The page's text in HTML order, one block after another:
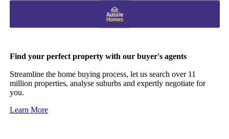
Find your perfect property with our buyer's agents
Streamline the home buying process, let us search over 11
million properties, analyse suburbs and expertly negotiate for
you.
Learn More